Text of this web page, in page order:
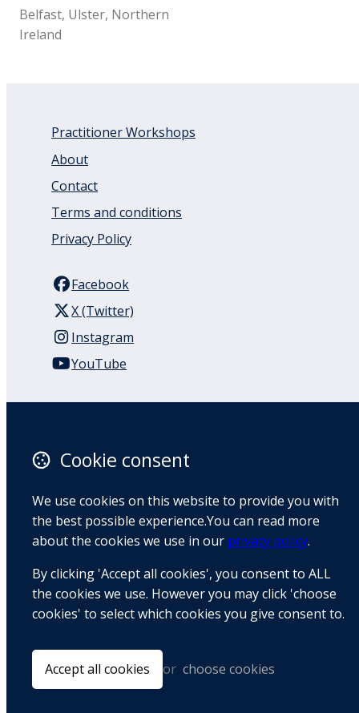
Belfast, Ulster, Northern
Ireland
Practitioner Workshops
About
Contact
Terms and conditions
Privacy Policy
Facebook
X (Twitter)
Instagram
YouTube
Auckland
1050
Map
+64 9 522 1122
Cookie consent
We use cookies on this website to provide you with
the best possible experience.You can read more
about the cookies we use in our privacy policy.
By clicking 'Accept all cookies', you consent to ALL
the cookies we use. However you may click 'choose
cookies' to select which cookies you give consent to.
Accept all cookies or choose cookies